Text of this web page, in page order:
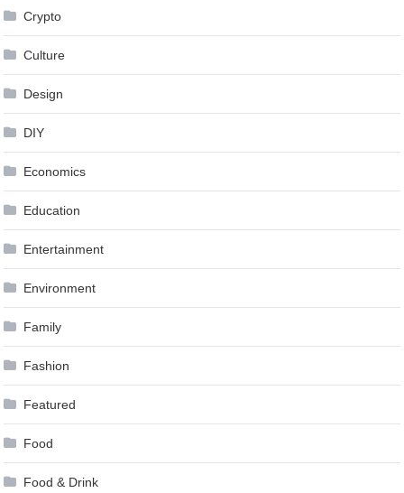
Crypto
Culture
Design
DIY
Economics
Education
Entertainment
Environment
Family
Fashion
Featured
Food
Food & Drink